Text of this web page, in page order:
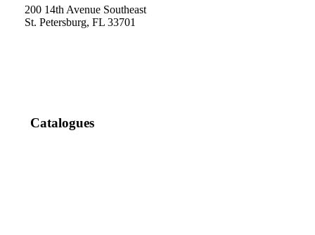
200 14th Avenue Southeast
St. Petersburg, FL 33701
Catalogues